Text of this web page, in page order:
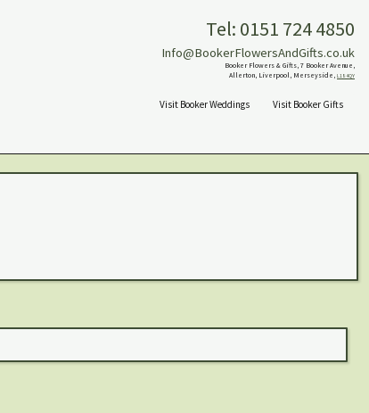
Tel: 0151 724 4850
Info@BookerFlowersAndGifts.co.uk
Booker Flowers & Gifts, 7 Booker Avenue,
Allerton, Liverpool, Merseyside, L18 4QY
Visit Booker Weddings Visit Booker Gifts